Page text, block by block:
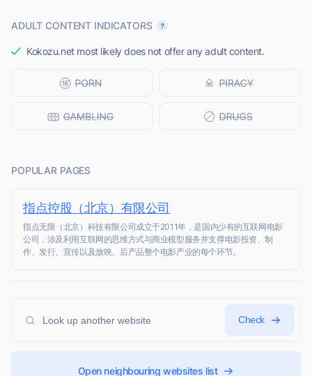
ADULT CONTENT INDICATORS
Kokozu.net most likely does not offer any adult content.
POPULAR PAGES
指点控股（北京）有限公司
指点无限（北京）科技有限公司成立于2011年，是国内少有的互联网电影
公司，涉及利用互联网的思维方式与商业模型服务并支撑电影投资、制
作、发行、宣传以及放映、后产品整个电影产业的每个环节。
Check
Open neighbouring websites list